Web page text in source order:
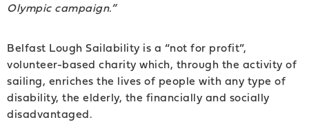
Olympic campaign.”
Belfast Lough Sailability is a “not for profit”,
volunteer-based charity which, through the activity of
sailing, enriches the lives of people with any type of
disability, the elderly, the financially and socially
disadvantaged.